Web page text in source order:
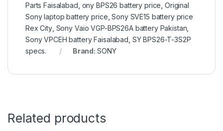
Parts Faisalabad ony BPS26 battery price ,Original
Sony laptop battery price ,Sony SVE15 battery price
Rex City, Sony Vaio VGP-BPS26A battery Pakistan
Sony VPCEH battery Faisalabad SY BPS26-T-3S2P
specs.
Brand: SONY
Related products